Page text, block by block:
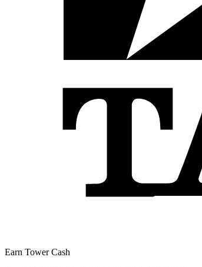
Earn Tower Cash